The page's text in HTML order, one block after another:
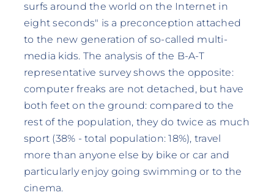
surfs around the world on the Internet in
eight seconds" is a preconception attached
to the new generation of so-called multi-
media kids. The analysis of the B-A-T
representative survey shows the opposite:
computer freaks are not detached, but have
both feet on the ground: compared to the
rest of the population, they do twice as much
sport (38% - total population: 18%), travel
more than anyone else by bike or car and
particularly enjoy going swimming or to the
cinema.